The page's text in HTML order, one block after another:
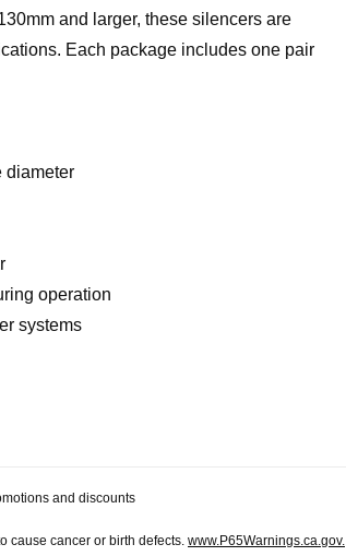
and larger, these silencers are
Each package includes one pair
diameter
operation
systems
and discounts
cause cancer or birth defects. www.P65Warnings.ca.gov.